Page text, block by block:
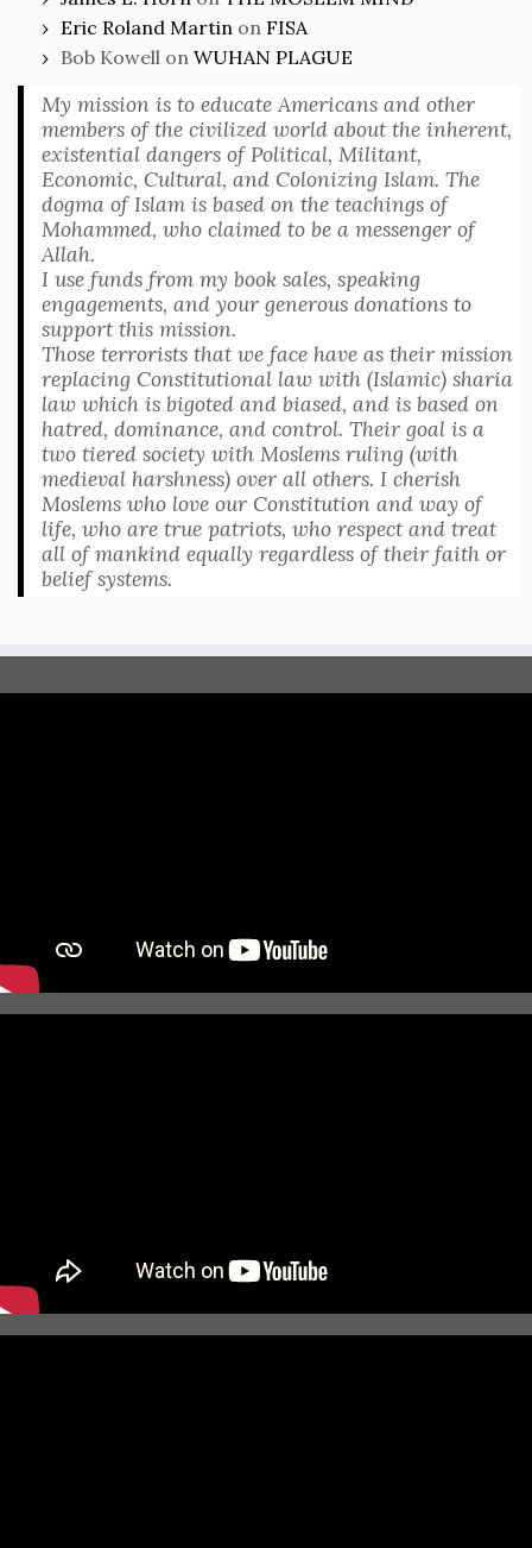
Eric Roland Martin on FISA
Bob Kowell on WUHAN PLAGUE
My mission is to educate Americans and other
members of the civilized world about the inherent,
existential dangers of Political, Militant,
Economic, Cultural, and Colonizing Islam. The
dogma of Islam is based on the teachings of
Mohammed, who claimed to be a messenger of
Allah.
I use funds from my book sales, speaking
engagements, and your generous donations to
support this mission.
Those terrorists that we face have as their mission
replacing Constitutional law with (Islamic) sharia
law which is bigoted and biased, and is based on
hatred, dominance, and control. Their goal is a
two tiered society with Moslems ruling (with
medieval harshness) over all others. I cherish
Moslems who love our Constitution and way of
life, who are true patriots, who respect and treat
all of mankind equally regardless of their faith or
belief systems.